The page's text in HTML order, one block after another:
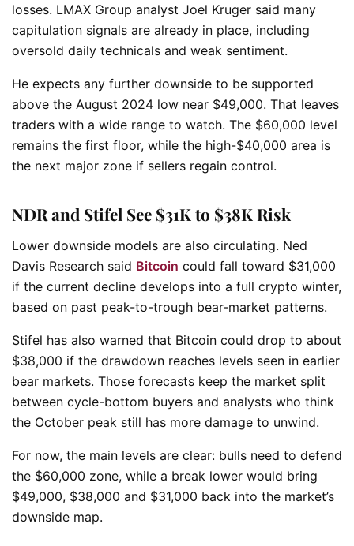
losses. LMAX Group analyst Joel Kruger said many
capitulation signals are already in place, including
oversold daily technicals and weak sentiment.
He expects any further downside to be supported
above the August 2024 low near $49,000. That leaves
traders with a wide range to watch. The $60,000 level
remains the first floor, while the high-$40,000 area is
the next major zone if sellers regain control.
NDR and Stifel See $31K to $38K Risk
Lower downside models are also circulating. Ned
Davis Research said Bitcoin could fall toward $31,000
if the current decline develops into a full crypto winter,
based on past peak-to-trough bear-market patterns.
Stifel has also warned that Bitcoin could drop to about
$38,000 if the drawdown reaches levels seen in earlier
bear markets. Those forecasts keep the market split
between cycle-bottom buyers and analysts who think
the October peak still has more damage to unwind.
For now, the main levels are clear: bulls need to defend
the $60,000 zone, while a break lower would bring
$49,000, $38,000 and $31,000 back into the market’s
downside map.